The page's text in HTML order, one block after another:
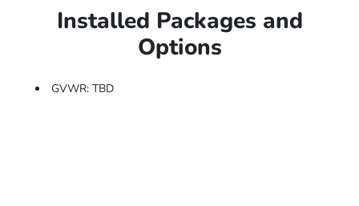
Installed Packages and
Options
GVWR: TBD